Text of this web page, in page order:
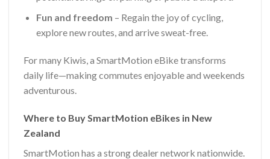
Fun and freedom – Regain the joy of cycling,
explore new routes, and arrive sweat-free.
For many Kiwis, a SmartMotion eBike transforms
daily life—making commutes enjoyable and weekends
adventurous.
Where to Buy SmartMotion eBikes in New
Zealand
SmartMotion has a strong dealer network nationwide.